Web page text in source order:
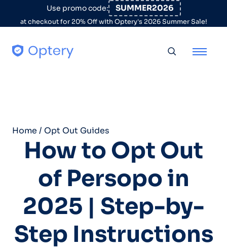
Skip to contentUse promo code: SUMMER2026
at checkout for 20% Off with Optery's 2026 Summer Sale!
Home / Opt Out Guides
How to Opt Out
of Persopo in
2025 | Step-by-
Step Instructions